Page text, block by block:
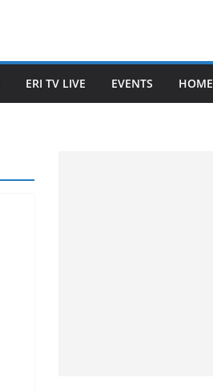
ERI TV LIVE EVENTS HOME